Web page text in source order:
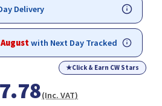
Delivery
with Next Day Tracked
★Click & Earn CW Stars
(Inc. VAT)